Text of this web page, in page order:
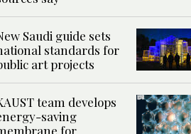
Saudi guide sets
standards for
art projects
team develops
saving
for